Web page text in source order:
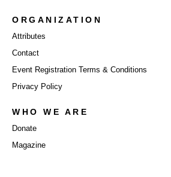
ORGANIZATION
Attributes
Contact
Event Registration Terms & Conditions
Privacy Policy
WHO WE ARE
Donate
Magazine